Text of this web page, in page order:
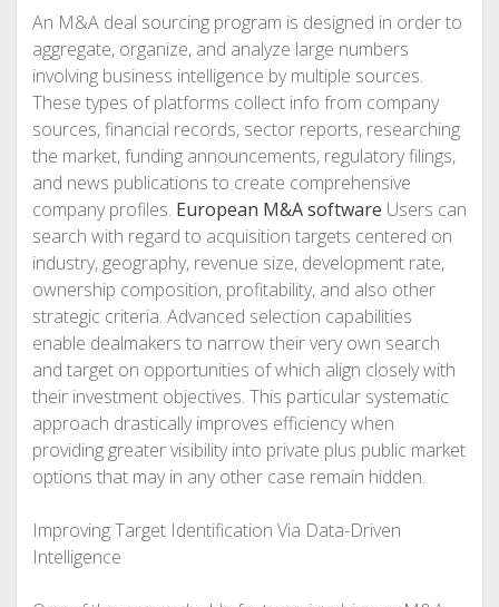
An M&A deal sourcing program is designed in order to
aggregate, organize, and analyze large numbers
involving business intelligence by multiple sources.
These types of platforms collect info from company
sources, financial records, sector reports, researching
the market, funding announcements, regulatory filings,
and news publications to create comprehensive
company profiles. European M&A software Users can
search with regard to acquisition targets centered on
industry, geography, revenue size, development rate,
ownership composition, profitability, and also other
strategic criteria. Advanced selection capabilities
enable dealmakers to narrow their very own search
and target on opportunities of which align closely with
their investment objectives. This particular systematic
approach drastically improves efficiency when
providing greater visibility into private plus public market
options that may in any other case remain hidden.
Improving Target Identification Via Data-Driven
Intelligence